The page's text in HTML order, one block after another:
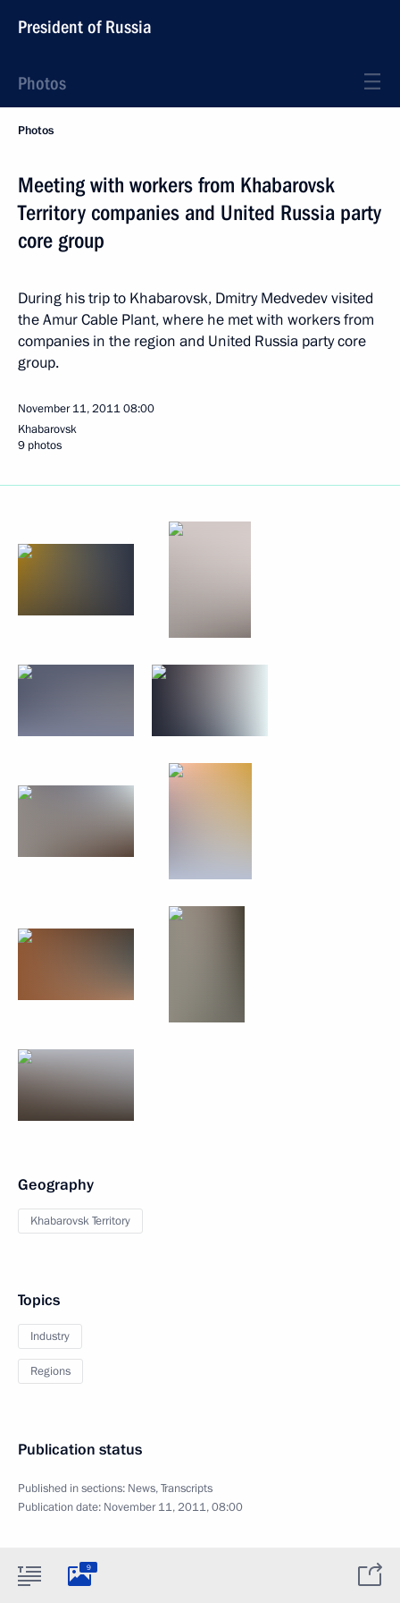
President of Russia
Photos
Photos
Meeting with workers from Khabarovsk
Territory companies and United Russia party
core group
During his trip to Khabarovsk, Dmitry Medvedev visited
the Amur Cable Plant, where he met with workers from
companies in the region and United Russia party core
group.
November 11, 201108:00
Khabarovsk
9 photos
Geography
Khabarovsk Territory
Topics
Industry
Regions
Publication status
Published in sections: News,Transcripts
Publication date: November 11, 2011, 08:00
9